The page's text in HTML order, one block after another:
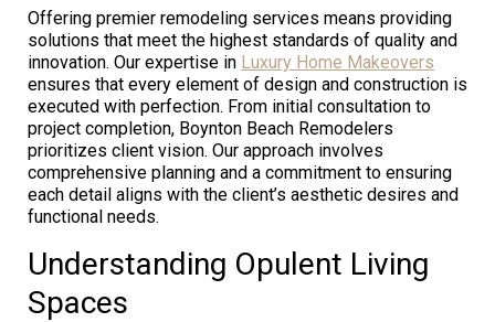
Offering premier remodeling services means providing
solutions that meet the highest standards of quality and
innovation. Our expertise in Luxury Home Makeovers
ensures that every element of design and construction is
executed with perfection. From initial consultation to
project completion, Boynton Beach Remodelers
prioritizes client vision. Our approach involves
comprehensive planning and a commitment to ensuring
each detail aligns with the client’s aesthetic desires and
functional needs.
Understanding Opulent Living
Spaces